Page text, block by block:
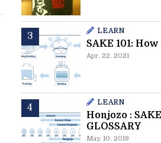
LEARN
SAKE 101:
Apr. 22. 2021
LEARN
Honjozo :
GLOSSARY
May. 10. 2019